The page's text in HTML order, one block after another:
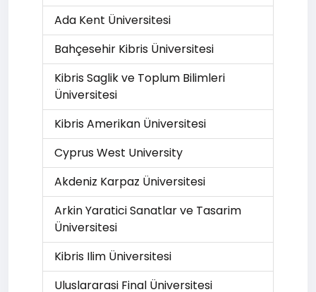
Ada Kent Üniversitesi
Bahçesehir Kibris Üniversitesi
Kibris Saglik ve Toplum Bilimleri
Üniversitesi
Kibris Amerikan Üniversitesi
Cyprus West University
Akdeniz Karpaz Üniversitesi
Arkin Yaratici Sanatlar ve Tasarim
Üniversitesi
Kibris Ilim Üniversitesi
Uluslararasi Final Üniversitesi